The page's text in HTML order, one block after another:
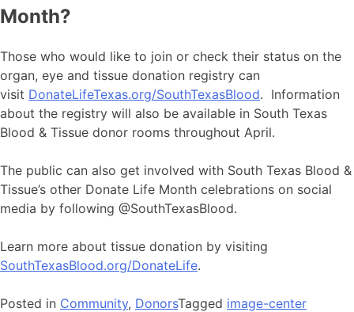
Month?
Those who would like to join or check their status on the
organ, eye and tissue donation registry can
visit DonateLifeTexas.org/SouthTexasBlood. Information
about the registry will also be available in South Texas
Blood & Tissue donor rooms throughout April.
The public can also get involved with South Texas Blood &
Tissue’s other Donate Life Month celebrations on social
media by following @SouthTexasBlood.
Learn more about tissue donation by visiting
SouthTexasBlood.org/DonateLife.
Posted in Community, DonorsTagged image-center